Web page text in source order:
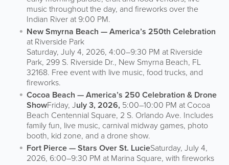
music throughout the day, and fireworks over the
Indian River at 9:00 PM.
New Smyrna Beach — America’s 250th Celebration
at Riverside Park
Saturday, July 4, 2026, 4:00–9:30 PM at Riverside
Park, 299 S. Riverside Dr., New Smyrna Beach, FL
32168. Free event with live music, food trucks, and
fireworks.
Cocoa Beach — America’s 250 Celebration & Drone
ShowFriday, July 3, 2026, 5:00–10:00 PM at Cocoa
Beach Centennial Square, 2 S. Orlando Ave. Includes
family fun, live music, carnival midway games, photo
booth, kid zone, and a drone show.
Fort Pierce — Stars Over St. LucieSaturday, July 4,
2026, 6:00–9:30 PM at Marina Square, with fireworks